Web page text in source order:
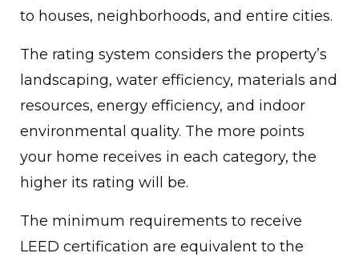
to houses, neighborhoods, and entire cities.
The rating system considers the property’s
landscaping, water efficiency, materials and
resources, energy efficiency, and indoor
environmental quality. The more points
your home receives in each category, the
higher its rating will be.
The minimum requirements to receive
LEED certification are equivalent to the